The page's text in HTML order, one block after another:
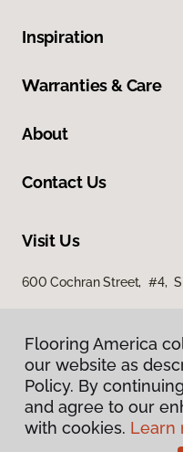
Inspiration
Warranties & Care
About
Contact Us
Visit Us
600 Cochran Street, #4,
Flooring America
our website as
Policy. By
and agree to our
with cookies. Learn